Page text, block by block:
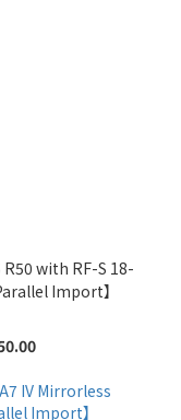
R50 with RF-S 18-
Import】